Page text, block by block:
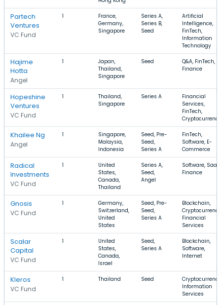
Partech
Ventures
VC Fund
1
France,
Germany,
Singapore
Series A,
Series B,
Seed
Artificial
Intelligence,
FinTech,
Information
Technology
Hajime
Hotta
Angel
1
Japan,
Thailand,
Singapore
Seed
Q&A, FinTech,
Finance
Hopeshine
Ventures
VC Fund
1
Thailand,
Singapore
Series A
Financial
Services,
FinTech,
Cryptocurrency
Khailee Ng
Angel
1
Singapore,
Malaysia,
Indonesia
Seed, Pre-
Seed,
Series A
FinTech,
Software, E-
Commerce
Radical
Investments
VC Fund
1
United
States,
Canada,
Thailand
Series A,
Seed,
Angel
Software, SaaS,
Finance
Gnosis
VC Fund
1
Germany,
Switzerland,
United
States
Seed, Pre-
Seed,
Series A
Blockchain,
Financial
Services
Scalar
Capital
VC Fund
1
United
States,
Canada,
Israel
Seed,
Series A
Blockchain,
Software,
Internet
Kleros
VC Fund
1 Thailand Seed
Information
Services